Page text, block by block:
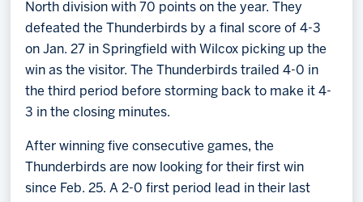
North division with 70 points on the year. They
defeated the Thunderbirds by a final score of 4-3
on Jan. 27 in Springfield with Wilcox picking up the
win as the visitor. The Thunderbirds trailed 4-0 in
the third period before storming back to make it 4-
3 in the closing minutes.
After winning five consecutive games, the
Thunderbirds are now looking for their first win
since Feb. 25. A 2-0 first period lead in their last